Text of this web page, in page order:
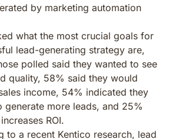
by marketing automation
what the most crucial goals for
lead-generating strategy are,
polled said they wanted to see
quality, 58% said they would
income, 54% indicated they
generate more leads, and 25%
ROI.
to a recent Kentico research, lead